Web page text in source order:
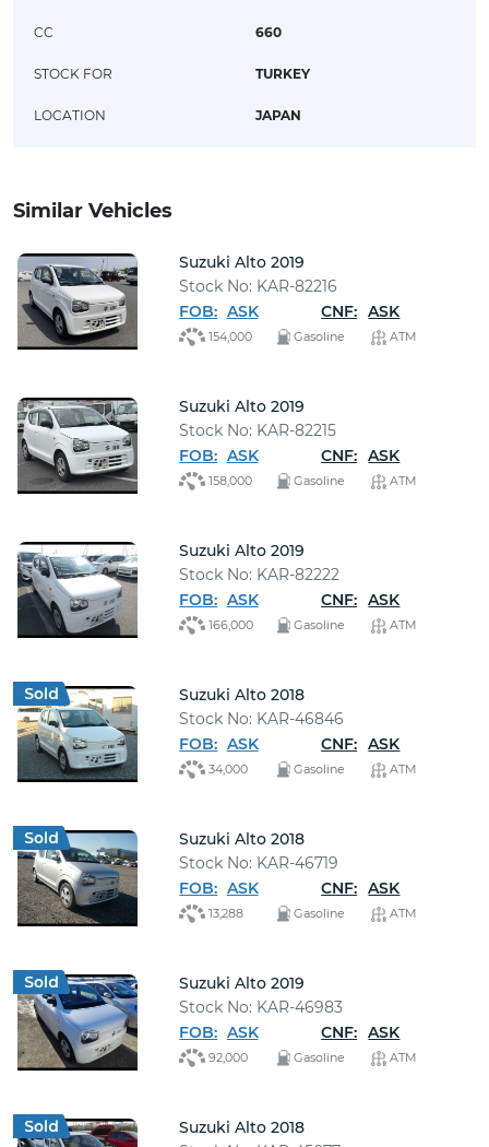
CC 660
STOCK FOR TURKEY
LOCATION JAPAN
Similar Vehicles
Suzuki Alto 2019
Stock No: KAR-82216
FOB: ASK CNF: ASK
154,000 Gasoline ATM
Suzuki Alto 2019
Stock No: KAR-82215
FOB: ASK CNF: ASK
158,000 Gasoline ATM
Suzuki Alto 2019
Stock No: KAR-82222
FOB: ASK CNF: ASK
166,000 Gasoline ATM
Suzuki Alto 2018
Stock No: KAR-46846
FOB: ASK CNF: ASK
34,000 Gasoline ATM
Suzuki Alto 2018
Stock No: KAR-46719
FOB: ASK CNF: ASK
13,288 Gasoline ATM
Suzuki Alto 2019
Stock No: KAR-46983
FOB: ASK CNF: ASK
92,000 Gasoline ATM
Suzuki Alto 2018